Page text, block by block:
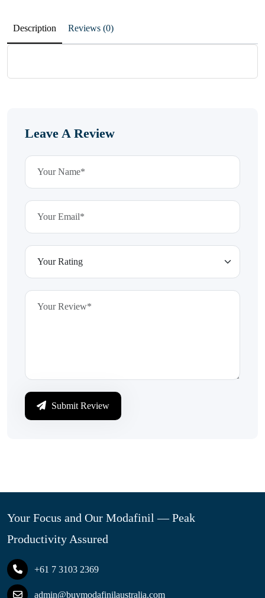
Description Reviews (0)
Leave A Review
Submit Review
Your Focus and Our Modafinil — Peak
Productivity Assured
+61 7 3103 2369
admin@buymodafinilaustralia.com